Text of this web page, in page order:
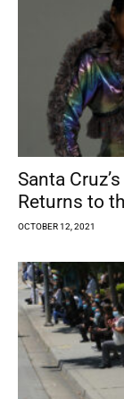
Santa
Returns to
OCTOBER 12, 2021